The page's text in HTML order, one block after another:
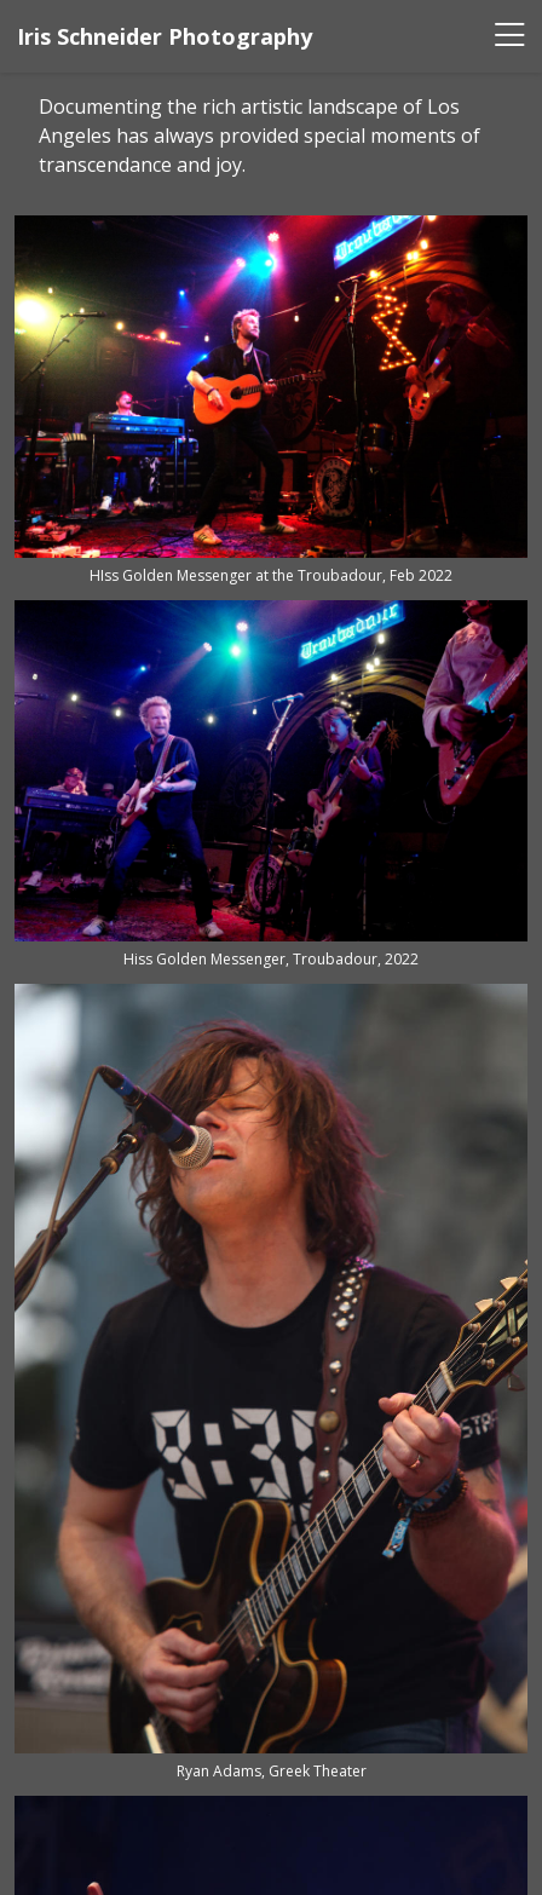
Iris Schneider Photography
Documenting the rich artistic landscape of Los
Angeles has always provided special moments of
transcendance and joy.
HIss Golden Messenger at the Troubadour, Feb 2022
Hiss Golden Messenger, Troubadour, 2022
Ryan Adams, Greek Theater